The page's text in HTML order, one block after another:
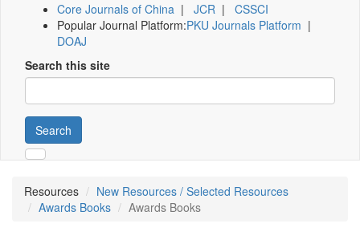
Core Journals of China | JCR | CSSCI
Popular Journal Platform:PKU Journals Platform |
DOAJ
Search this site
Search
Resources
New Resources / Selected Resources
Awards Books
Awards Books